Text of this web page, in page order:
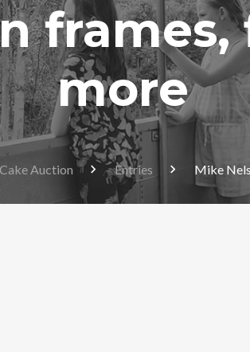
more
Cake Auction Entries Mike